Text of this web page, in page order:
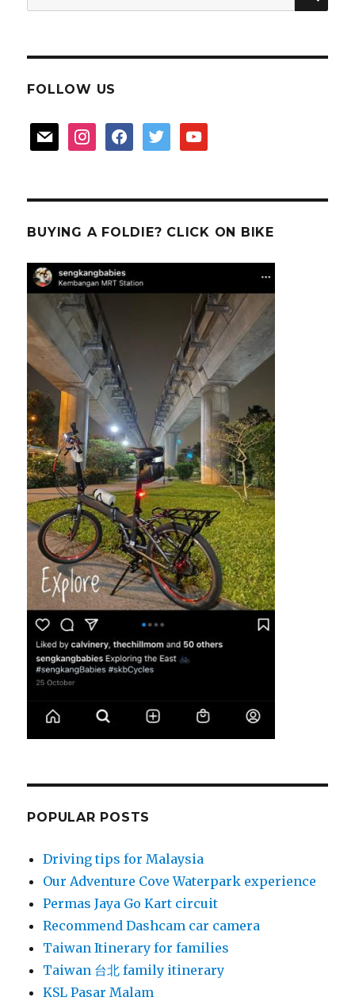
for:
FOLLOW US
mail instagramfacebooktwitter youtube
BUYING A FOLDIE? CLICK ON BIKE
POPULAR POSTS
Driving tips for Malaysia
Our Adventure Cove Waterpark experience
Permas Jaya Go Kart circuit
Recommend Dashcam car camera
Taiwan Itinerary for families
Taiwan 台北 family itinerary
KSL Pasar Malam